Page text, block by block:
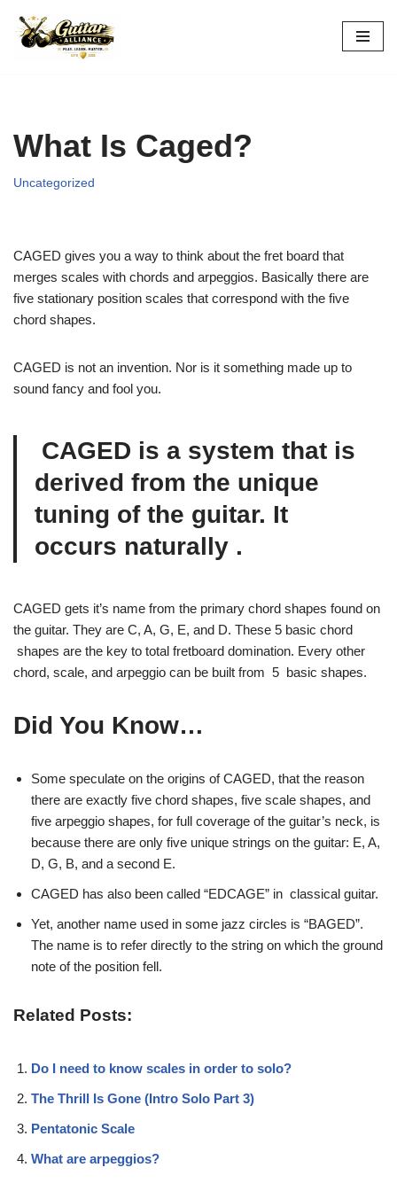
Skip
What Is Caged?
Uncategorized
CAGED gives you a way to think about the fret board that
merges scales with chords and arpeggios. Basically there are
five stationary position scales that correspond with the five
chord shapes.
CAGED is not an invention. Nor is it something made up to
sound fancy and fool you.
CAGED is a system that is
derived from the unique
tuning of the guitar. It
occurs naturally .
CAGED gets it’s name from the primary chord shapes found on
the guitar. They are C, A, G, E, and D. These 5 basic chord
shapes are the key to total fretboard domination. Every other
chord, scale, and arpeggio can be built from 5 basic shapes.
Did You Know…
Some speculate on the origins of CAGED, that the reason
there are exactly five chord shapes, five scale shapes, and
five arpeggio shapes, for full coverage of the guitar’s neck, is
because there are only five unique strings on the guitar: E, A,
D, G, B, and a second E.
CAGED has also been called “EDCAGE” in classical guitar.
Yet, another name used in some jazz circles is “BAGED”.
The name is to refer directly to the string on which the ground
note of the position fell.
Related Posts:
Do I need to know scales in order to solo?
The Thrill Is Gone (Intro Solo Part 3)
Pentatonic Scale
What are arpeggios?